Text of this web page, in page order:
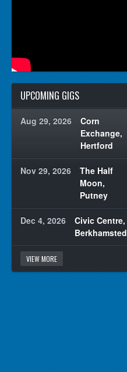
UPCOMING GIGS
Aug 29, 2026
Corn
Exchange,
Hertford
Nov 29, 2026
The Half
Moon,
Putney
Dec 4, 2026
Civic Centre,
Berkhamsted
VIEW MORE